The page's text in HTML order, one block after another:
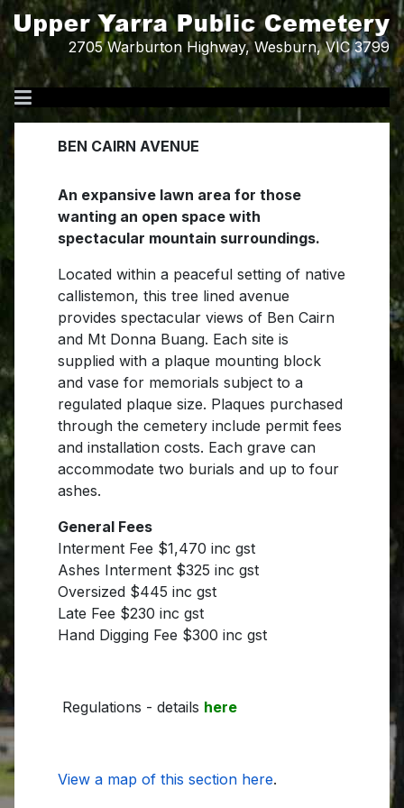
2705 Warburton Highway, Wesburn, VIC 3799
BEN CAIRN AVENUE
An expansive lawn area for those
wanting an open space with
spectacular mountain surroundings.
Located within a peaceful setting of native
callistemon, this tree lined avenue
provides spectacular views of Ben Cairn
and Mt Donna Buang. Each site is
supplied with a plaque mounting block
and vase for memorials subject to a
regulated plaque size. Plaques purchased
through the cemetery include permit fees
and installation costs. Each grave can
accommodate two burials and up to four
ashes.
General Fees
Interment Fee $1,470 inc gst
Ashes Interment $325 inc gst
Oversized $445 inc gst
Late Fee $230 inc gst
Hand Digging Fee $300 inc gst
Regulations - details here
View a map of this section here.